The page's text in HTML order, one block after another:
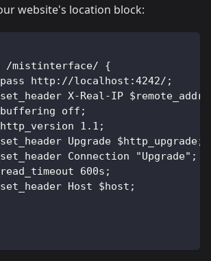
website's location block:
/mistinterface/ {
http://localhost:4242/;
X-Real-IP $remote_addr;
1.1;
Upgrade $http_upgrade;
Connection "Upgrade";
600s;
Host $host;